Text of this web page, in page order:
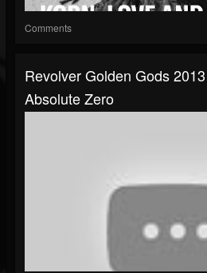
Comments
Revolver Golden Gods
Absolute Zero